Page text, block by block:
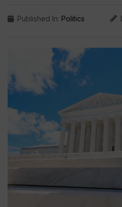
Published In: Politics